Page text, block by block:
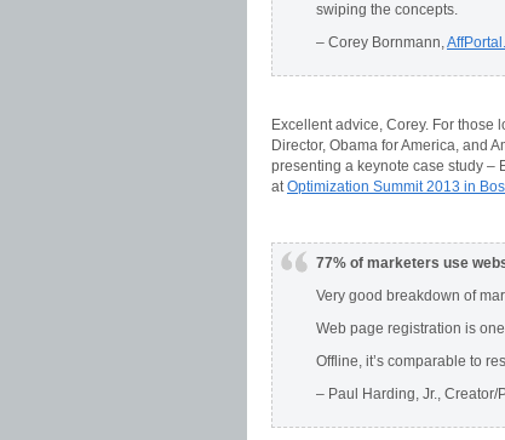
swiping the concepts.
– Corey Bornmann,
Excellent advice, Corey. For those
Director, Obama for America, and
presenting a keynote case study –
atOptimization Summit 2013 in
77% of marketers use
Very good breakdown of
Web page registration is
Offline, it’s comparable to
– Paul Harding, Jr., Creator/